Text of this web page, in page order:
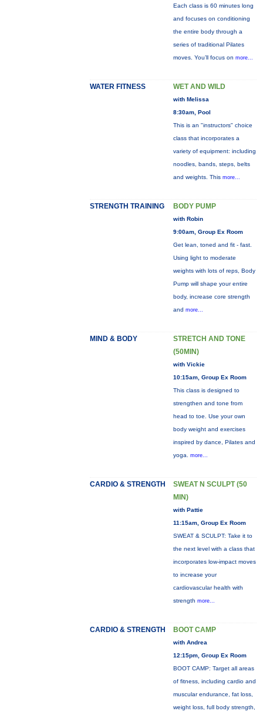
Each class is 60 minutes long
and focuses on conditioning
the entire body through a
series of traditional Pilates
moves. You’ll focus on more...
WATER FITNESS WET AND WILD
with Melissa
8:30am, Pool
This is an "instructors" choice
class that incorporates a
variety of equipment: including
noodles, bands, steps, belts
and weights. This more...
STRENGTH TRAINING BODY PUMP
with Robin
9:00am, Group Ex Room
Get lean, toned and fit - fast.
Using light to moderate
weights with lots of reps, Body
Pump will shape your entire
body, increase core strength
and more...
MIND & BODY
STRETCH AND TONE
(50MIN)
with Vickie
10:15am, Group Ex Room
This class is designed to
strengthen and tone from
head to toe. Use your own
body weight and exercises
inspired by dance, Pilates and
yoga. more...
CARDIO & STRENGTH
SWEAT N SCULPT (50
MIN)
with Pattie
11:15am, Group Ex Room
SWEAT & SCULPT: Take it to
the next level with a class that
incorporates low-impact moves
to increase your
cardiovascular health with
strength more...
CARDIO & STRENGTH BOOT CAMP
with Andrea
12:15pm, Group Ex Room
BOOT CAMP: Target all areas
of fitness, including cardio and
muscular endurance, fat loss,
weight loss, full body strength,